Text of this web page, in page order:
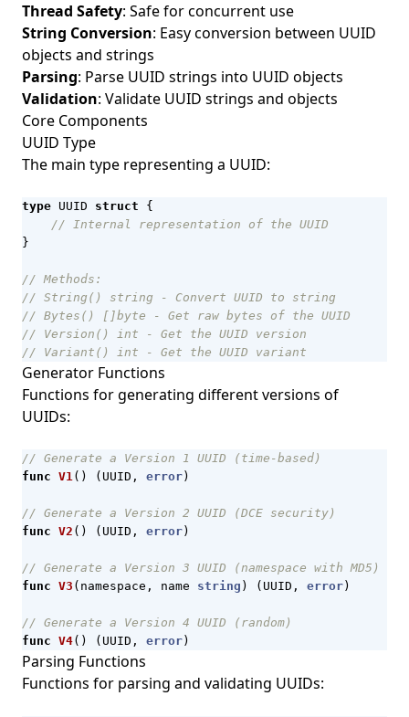
Thread Safety: Safe for concurrent use
String Conversion: Easy conversion between UUID
objects and strings
Parsing: Parse UUID strings into UUID objects
Validation: Validate UUID strings and objects
Core Components
UUID Type
The main type representing a UUID:
type UUID struct
{
// Internal representation of the UUID
}
// Methods:
// String() string - Convert UUID to string
// Bytes() []byte - Get raw bytes of the UUID
// Version() int - Get the UUID version
// Variant() int - Get the UUID variant
Generator Functions
Functions for generating different versions of
UUIDs:
// Generate a Version 1 UUID (time-based)
func V1() ( UUID , error)
// Generate a Version 2 UUID (DCE security)
func V2 () ( UUID , error)
// Generate a Version 3 UUID (namespace with MD5)
func V3 ( namespace , name string ) ( UUID , error)
// Generate a Version 4 UUID (random)
func V4() ( UUID , error)
Parsing Functions
Functions for parsing and validating UUIDs: